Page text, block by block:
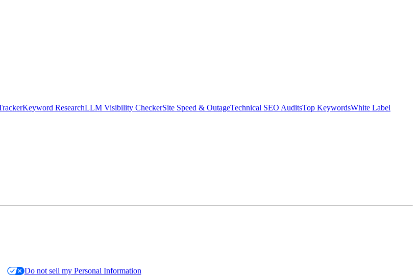
Keyword ResearchLLM Visibility CheckerSite Speed & OutageTechnical SEO AuditsTop KeywordsWhite Label
Do not sell my Personal Information